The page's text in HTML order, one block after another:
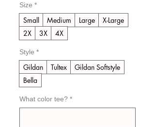
Size *
Small Medium Large
X-Large
2X
3X 4X
Style *
Gildan Tultex
Gildan Softstyle
Bella
What color tee? *